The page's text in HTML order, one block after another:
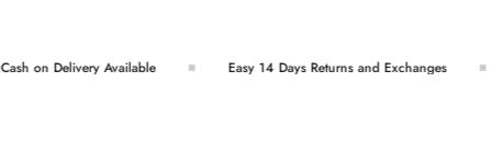
on Delivery Available Easy 14 Days Returns and Exchanges